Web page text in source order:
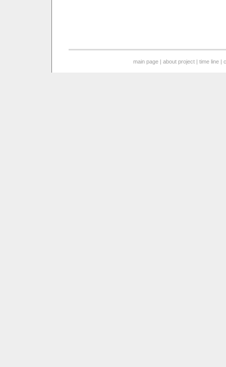
main page |about project |time line |